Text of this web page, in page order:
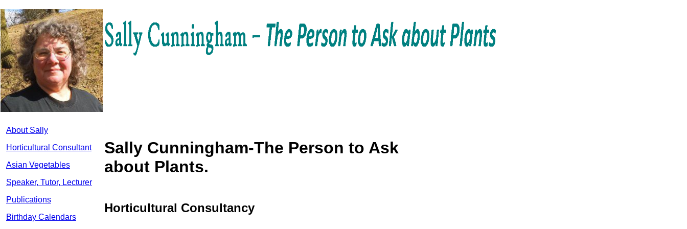
About Sally
Horticultural Consultant
Asian Vegetables
Speaker, Tutor, Lecturer
Publications
Birthday Calendars
Sally Cunningham-The Person to Ask
about Plants.
Horticultural Consultancy